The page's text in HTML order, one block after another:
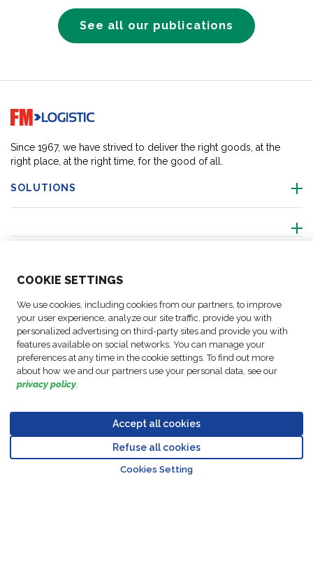
COOKIE SETTINGS
We use cookies, including cookies from our partners, to improve
your user experience, analyze our site traffic, provide you with
personalized advertising on third-party sites and provide you with
features available on social networks. You can manage your
preferences at any time in the cookie settings. To find out more
about how we and our partners use your personal data, see our
privacy policy.
Accept all cookies
Refuse all cookies
Cookies Setting
See all our publications
Go to home page
Since 1967, we have strived to deliver the right goods, at the
right place, at the right time, for the good of all.
SOLUTIONS
FOLLOW US
Legal
Policy
Accessibility
Conduct